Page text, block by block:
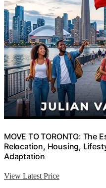
MOVE TO TORONTO: The
Relocation, Housing,
Adaptation
View Latest Price